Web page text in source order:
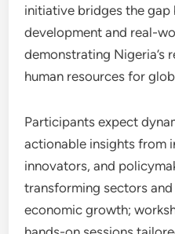
initiative bridges the gap
development and real-
demonstrating Nigeria’s
human resources for
Participants expect
actionable insights from
innovators, and
transforming sectors
economic growth;